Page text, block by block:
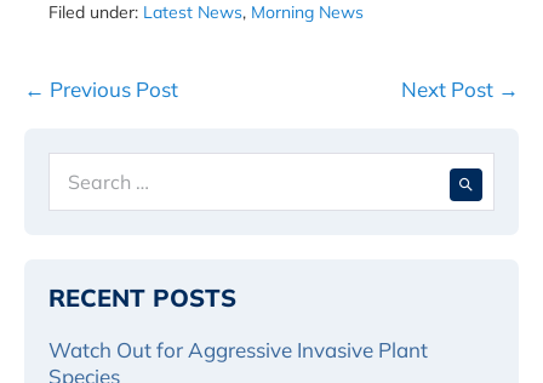
Filed under: Latest News, Morning News
Post
← Previous Post Next Post →
for:
RECENT POSTS
Watch Out for Aggressive Invasive Plant
Species